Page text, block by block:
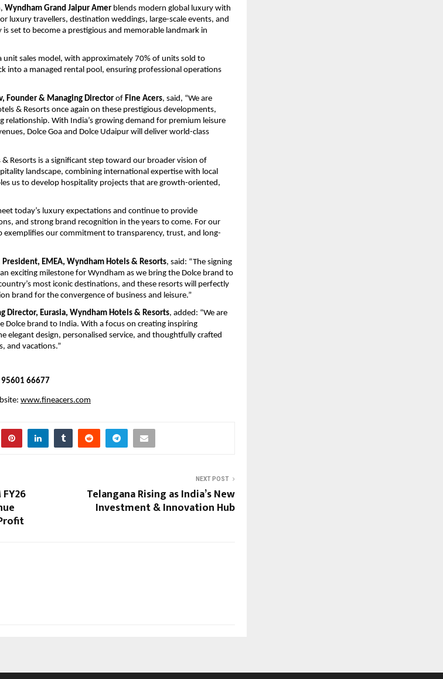
Wyndham Grand Jaipur Amer blends modern global luxury with
luxury travellers, destination weddings, large-scale events, and
set to become a prestigious and memorable landmark in
unit sales model, with approximately 70% of units sold to
into a managed rental pool, ensuring professional operations
Founder & Managing Director of Fine Acers, said, “We are
& Resorts once again on these prestigious developments,
With India’s growing demand for premium leisure
Dolce Goa and Dolce Udaipur will deliver world-class
Resorts is a significant step toward our broader vision of
landscape, combining international expertise with local
us to develop hospitality projects that are growth-oriented,
today’s luxury expectations and continue to provide
and strong brand recognition in the years to come. For our
exemplifies our commitment to transparency, trust, and long-
President, EMEA, Wyndham Hotels & Resorts, said: “The signing
exciting milestone for Wyndham as we bring the Dolce brand to
most iconic destinations, and these resorts will perfectly
brand for the convergence of business and leisure.”
Director, Eurasia, Wyndham Hotels & Resorts, added: “We are
Dolce brand to India. With a focus on creating inspiring
elegant design, personalised service, and thoughtfully crafted
and vacations.”
95601 66677
www.fineacers.com
NEXT POST
Telangana Rising as India’s New
Investment & Innovation Hub